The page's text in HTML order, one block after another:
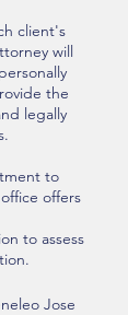
client's
will
the
legally
to
offers
to assess
Jose